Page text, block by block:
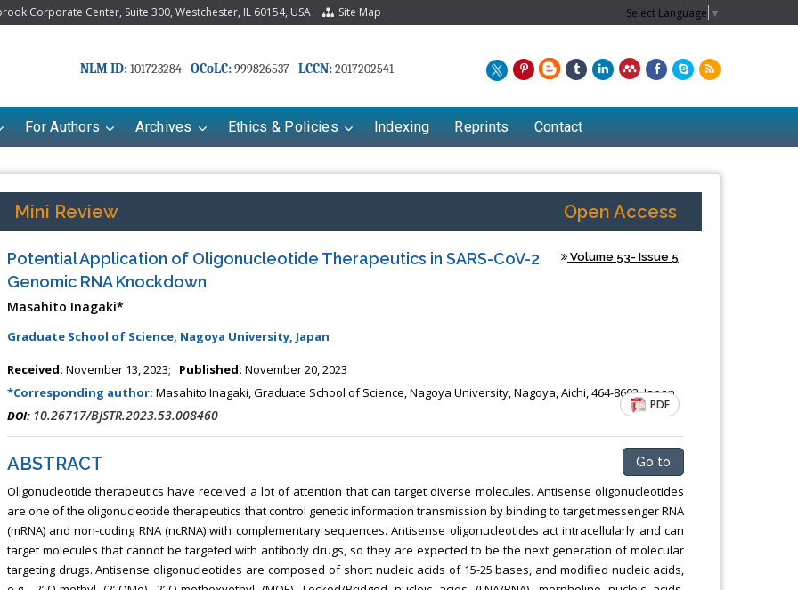
Corporate Center, Suite 300, Westchester, IL 60154, USA Site Map Select Language ▼
NLM ID:101723284 OCoLC:999826537 LCCN:2017202541
For Authors Archives Ethics & Policies Indexing Reprints Contact
Mini Review Open Access
Potential Application of Oligonucleotide Therapeutics in SARS-CoV-2
Genomic RNA Knockdown
Volume 53- Issue 5
Masahito Inagaki*
Graduate School of Science, Nagoya University, Japan
Received: November 13, 2023; Published: November 20, 2023
*Corresponding author: Masahito Inagaki, Graduate School of Science, Nagoya University, Nagoya, Aichi, 464-8602, Japan
DOI: 10.26717/BJSTR.2023.53.008460
PDF
ABSTRACT Go to
Oligonucleotide therapeutics have received a lot of attention that can target diverse molecules. Antisense oligonucleotides
are one of the oligonucleotide therapeutics that control genetic information transmission by binding to target messenger RNA
(mRNA) and non-coding RNA (ncRNA) with complementary sequences. Antisense oligonucleotides act intracellularly and can
target molecules that cannot be targeted with antibody drugs, so they are expected to be the next generation of molecular
targeting drugs. Antisense oligonucleotides are composed of short nucleic acids of 15-25 bases, and modified nucleic acids,